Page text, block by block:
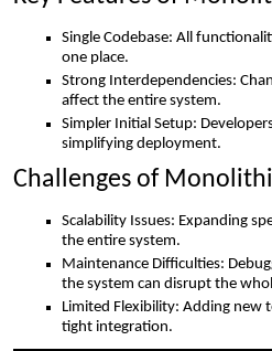
Single Codebase: All
one place.
Strong Interdependencies:
affect the entire system.
Simpler Initial Setup:
simplifying deployment.
Challenges of
Scalability Issues: Expanding
the entire system.
Maintenance Difficulties:
the system can disrupt the
Limited Flexibility: Adding new
tight integration.